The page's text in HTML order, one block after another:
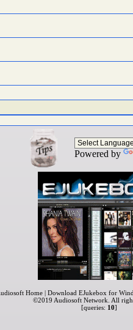
Powered by
Home| Download EJukebox for
©2019 Audiosoft Network . All
[queries: 10]